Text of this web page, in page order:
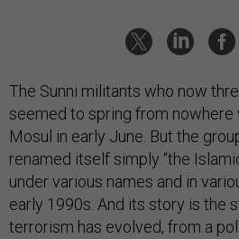
The Sunni militants who now
seemed to spring from
Mosul in early June. But the
renamed itself simply “the
under various names and in
early 1990s. And its story is the
terrorism has evolved, from a